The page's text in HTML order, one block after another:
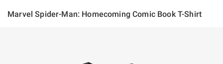
Marvel Spider-Man: Homecoming Comic Book T-Shirt